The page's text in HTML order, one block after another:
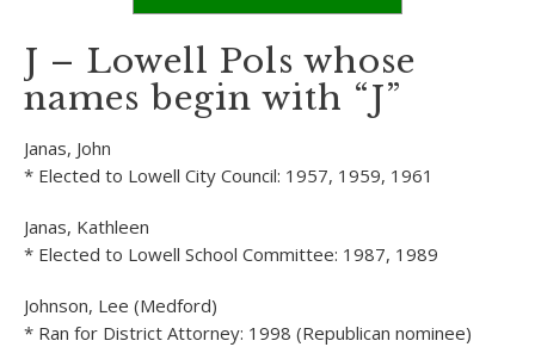
J – Lowell Pols whose
names begin with “J”
Janas, John
* Elected to Lowell City Council: 1957, 1959, 1961
Janas, Kathleen
* Elected to Lowell School Committee: 1987, 1989
Johnson, Lee (Medford)
* Ran for District Attorney: 1998 (Republican nominee)